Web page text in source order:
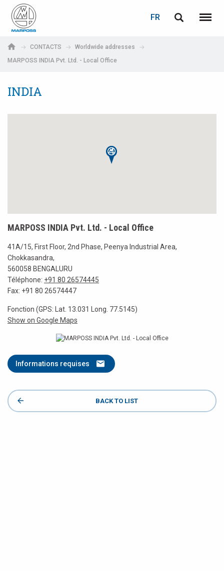
S.p.A.
FR
Menu
CONTACTS
Worldwide addresses
MARPOSS INDIA Pvt. Ltd. - Local Office
INDIA
MARPOSS INDIA Pvt. Ltd. - Local Office
41A/15, First Floor, 2nd Phase, Peenya Industrial Area,
Chokkasandra,
560058 BENGALURU
Téléphone: +91 80 26574445
Fax: +91 80 26574447
Fonction (GPS: Lat. 13.031 Long. 77.5145)
Show on Google Maps
Informations requises
BACK TO LIST
Deutsch
Español
中文 (Chinese)
LOGIN
Adresse électronique
Click here!